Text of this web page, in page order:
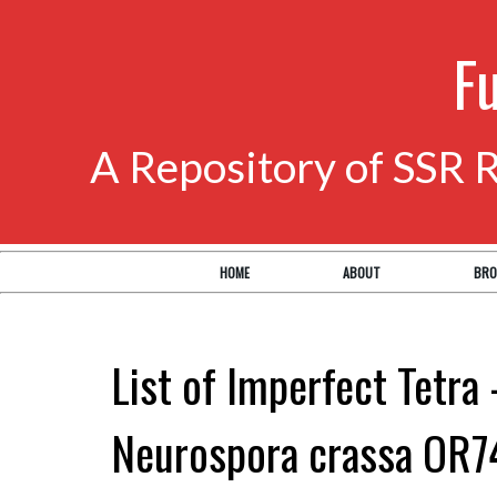
A Repository of SSR
HOME ABOUT
List of Imperfect
Neurospora crassa